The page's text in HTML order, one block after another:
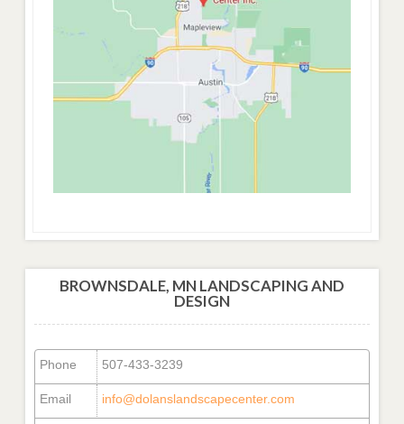
BROWNSDALE, MN LANDSCAPING AND
DESIGN
Phone 507-433-3239
Email info@dolanslandscapecenter.com